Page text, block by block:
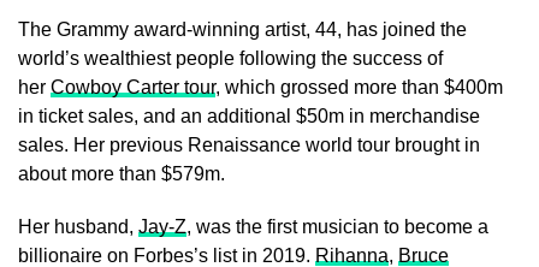
The Grammy award-winning artist, 44, has joined the
world’s wealthiest people following the success of
her Cowboy Carter tour, which grossed more than $400m
in ticket sales, and an additional $50m in merchandise
sales. Her previous Renaissance world tour brought in
about more than $579m.
Her husband, Jay-Z, was the first musician to become a
billionaire on Forbes’s list in 2019. Rihanna, Bruce